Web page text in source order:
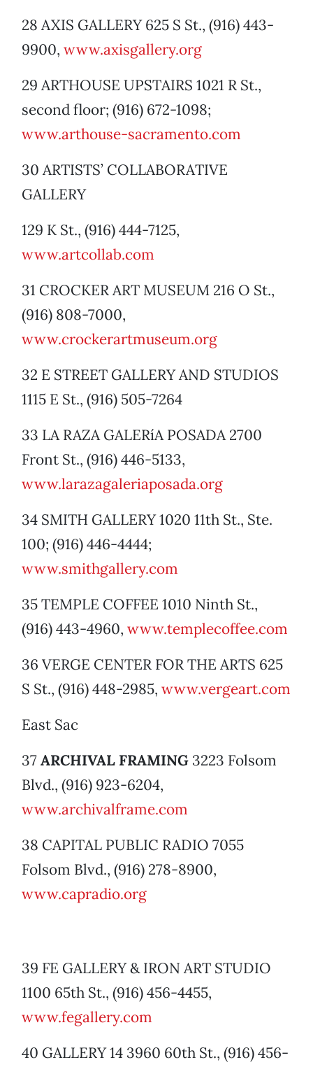
28 AXIS GALLERY 625 S St., (916) 443-
9900, www.axisgallery.org
29 ARTHOUSE UPSTAIRS 1021 R St.,
second floor; (916) 672-1098;
www.arthouse-sacramento.com
30 ARTISTS’ COLLABORATIVE
GALLERY
129 K St., (916) 444-7125,
www.artcollab.com
31 CROCKER ART MUSEUM 216 O St.,
(916) 808-7000,
www.crockerartmuseum.org
32 E STREET GALLERY AND STUDIOS
1115 E St., (916) 505-7264
33 LA RAZA GALERíA POSADA 2700
Front St., (916) 446-5133,
www.larazagaleriaposada.org
34 SMITH GALLERY 1020 11th St., Ste.
100; (916) 446-4444;
www.smithgallery.com
35 TEMPLE COFFEE 1010 Ninth St.,
(916) 443-4960, www.templecoffee.com
36 VERGE CENTER FOR THE ARTS 625
S St., (916) 448-2985, www.vergeart.com
East Sac
37ARCHIVAL FRAMING 3223 Folsom
Blvd., (916) 923-6204,
www.archivalframe.com
38 CAPITAL PUBLIC RADIO 7055
Folsom Blvd., (916) 278-8900,
www.capradio.org
39 FE GALLERY & IRON ART STUDIO
1100 65th St., (916) 456-4455,
www.fegallery.com
40 GALLERY 14 3960 60th St., (916) 456-